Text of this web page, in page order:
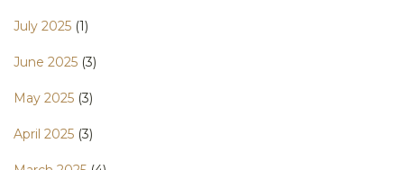
July 2025 (1)
June 2025 (3)
May 2025 (3)
April 2025 (3)